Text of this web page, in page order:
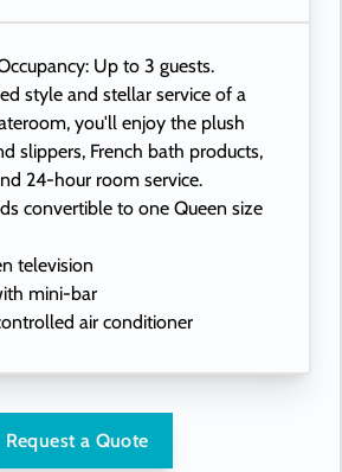
Up to 3 guests.
style and stellar service of a
you'll enjoy the plush
slippers, French bath products,
24-hour room service.
convertible to one Queen size
television
mini-bar
air conditioner
bedside reading lamps
Request a Quote